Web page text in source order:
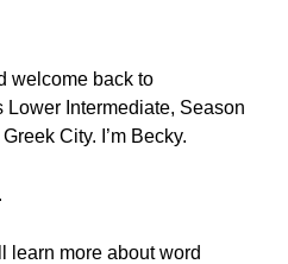
welcome back to
Intermediate, Season
City. I’m Becky.
learn more about word